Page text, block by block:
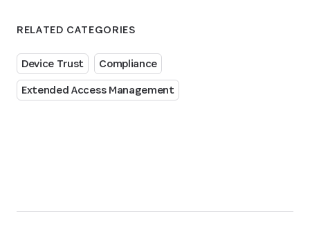
RELATED CATEGORIES
Device Trust
Compliance
Extended Access Management